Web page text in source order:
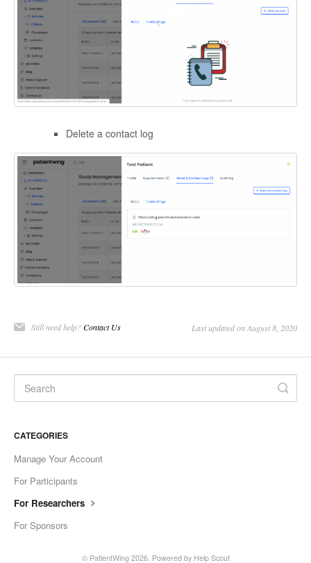
Delete a contact log
Still need help?Contact Us Last updated on August 8, 2020
CATEGORIES
Manage Your Account
For Participants
For Researchers
For Sponsors
© PatientWing2026. Powered by Help Scout